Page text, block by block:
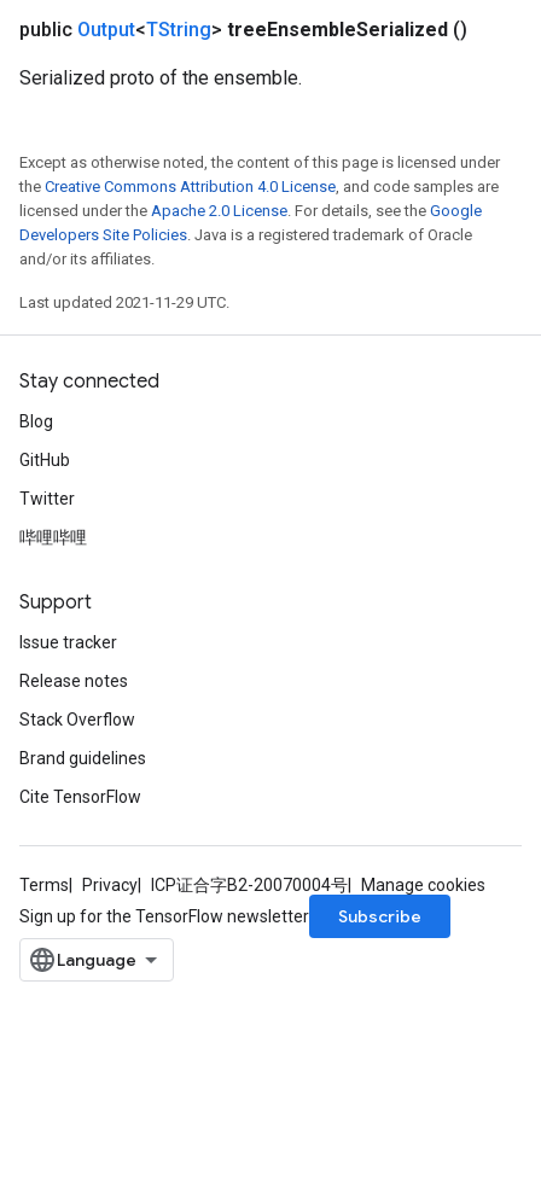
public Output<TString> treeEnsembleSerialized ()
Serialized proto of the ensemble.
Except as otherwise noted, the content of this page is licensed under
the Creative Commons Attribution 4.0 License, and code samples are
licensed under the Apache 2.0 License. For details, see the Google
Developers Site Policies. Java is a registered trademark of Oracle
and/or its affiliates.
Last updated 2021-11-29 UTC.
Stay connected
Blog
GitHub
Twitter
哔哩哔哩
Support
Issue tracker
Release notes
Stack Overflow
Brand guidelines
Cite TensorFlow
Terms Privacy ICP证合字B2-20070004号
Manage cookies
Sign up for the TensorFlow newsletter
Subscribe